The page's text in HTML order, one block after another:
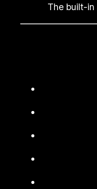
The built-in